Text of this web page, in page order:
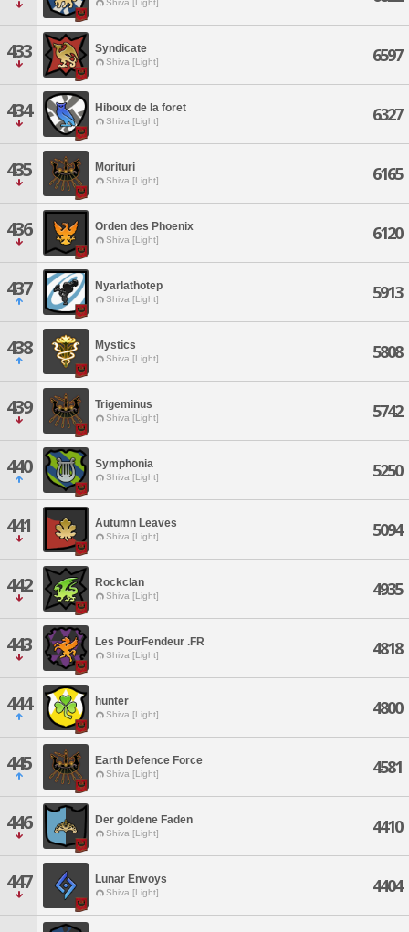
Shiva [Light]
433 Syndicate
Shiva [Light] 6597
434 Hiboux de la foret
Shiva [Light] 6327
435 Morituri
Shiva [Light] 6165
436 Orden des Phoenix
Shiva [Light] 6120
437 Nyarlathotep
Shiva [Light] 5913
438 Mystics
Shiva [Light] 5808
439 Trigeminus
Shiva [Light] 5742
440 Symphonia
Shiva [Light] 5250
441 Autumn Leaves
Shiva [Light] 5094
442 Rockclan
Shiva [Light] 4935
443 Les PourFendeur .FR
Shiva [Light] 4818
444 hunter
Shiva [Light] 4800
445 Earth Defence Force
Shiva [Light] 4581
446 Der goldene Faden
Shiva [Light] 4410
447 Lunar Envoys
Shiva [Light] 4404